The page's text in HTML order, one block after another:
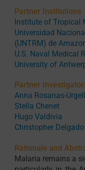
Partner Institutions
Institute of Tropical
Universidad
(UNTRM) de
U.S. Naval Medical
University of
Partner
Anna Rosanas-Urgell
Stella Chenet
Hugo Valdivia
Christopher
Rationale and
Malaria remains a